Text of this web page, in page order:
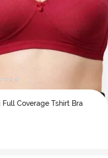
Coverage Tshirt Bra